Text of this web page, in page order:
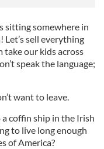
sitting somewhere in
Let’s sell everything
take our kids across
speak the language;
want to leave.
coffin ship in the Irish
to live long enough
of America?